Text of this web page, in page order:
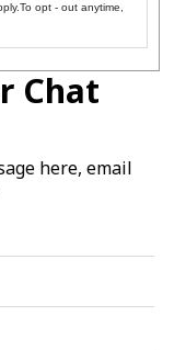
opt - out anytime,
Chat
here, email